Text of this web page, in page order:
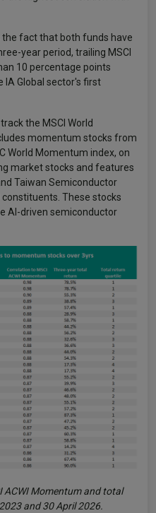
the fact that both funds have
year period, trailing MSCI
10 percentage points
IA Global sector's first
the MSCI World
momentum stocks from
World Momentum index, on
market stocks and features
Taiwan Semiconductor
These stocks
AI-driven semiconductor
ACWI Momentum and total
and 30 April 2026.